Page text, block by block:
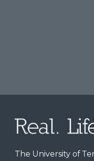
The University of